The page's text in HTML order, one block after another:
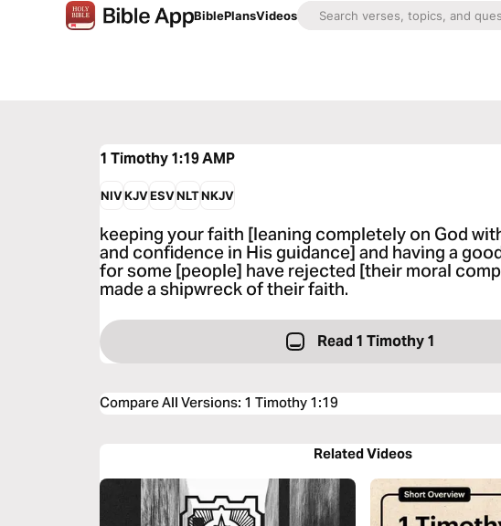
BiblePlansVideos
1 Timothy 1:19AMP
NIVKJVESVNLTNKJV
keeping your faith [leaning completely on God
and confidence in His guidance] and having a
for some [people] have rejected [their moral
made a shipwreck of their faith.
Read 1 Timothy 1
Compare All Versions: 1 Timothy 1:19
Related Videos